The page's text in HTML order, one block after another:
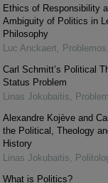
Ethics of Responsibility
Ambiguity of Politics in
Philosophy
Luc Anckaert
Problemos
Carl Schmitt’s Political
Status Problem
Linas Jokubaitis
Alexandre Kojève and
the Political, Theology
History
Linas Jokubaitis
What is Politics?